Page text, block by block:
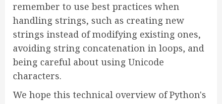
remember to use best practices when
handling strings, such as creating new
strings instead of modifying existing ones,
avoiding string concatenation in loops, and
being careful about using Unicode
characters.
We hope this technical overview of Python's